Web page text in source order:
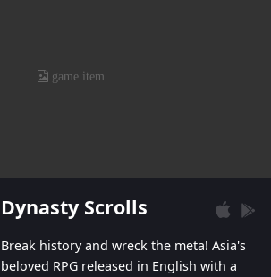
Dynasty Scrolls
Break history and wreck the meta! Asia's
beloved RPG released in English with a